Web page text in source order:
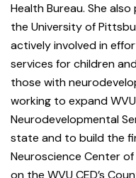
Health Bureau. She
the University of
actively involved in
services for children
those with
working to expand
Neurodevelopmental
state and to build the
Neuroscience Center of
on the WVU CED’s